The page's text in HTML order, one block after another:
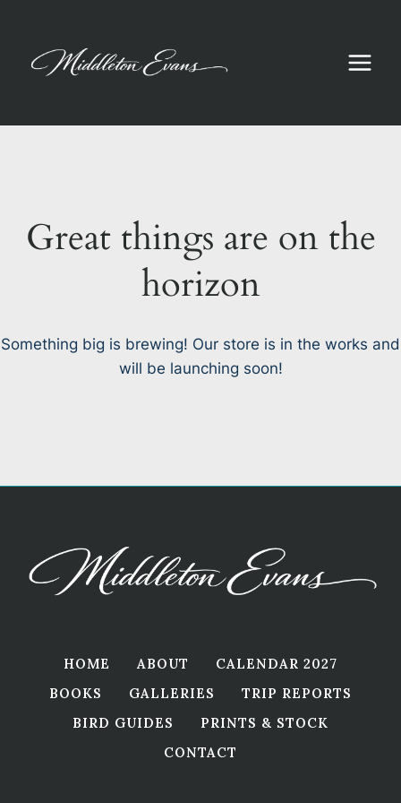
content
Great things are on the
horizon
Something big is brewing! Our store is in the works and
will be launching soon!
HOME ABOUT
CALENDAR 2027
BOOKS
GALLERIES
TRIP REPORTS
BIRD GUIDES
PRINTS & STOCK
CONTACT